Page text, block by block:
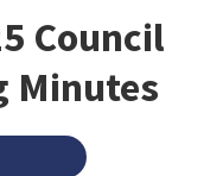
Council
Minutes